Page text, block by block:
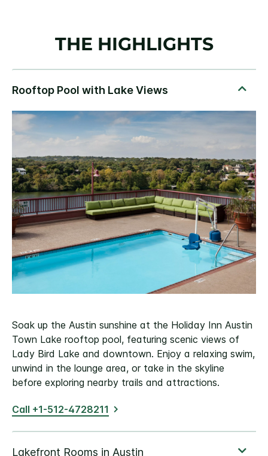
THE HIGHLIGHTS
Soak up the Austin sunshine at the Holiday Inn Austin
Town Lake rooftop pool, featuring scenic views of
Lady Bird Lake and downtown. Enjoy a relaxing swim,
unwind in the lounge area, or take in the skyline
before exploring nearby trails and attractions.
Call +1-512-4728211